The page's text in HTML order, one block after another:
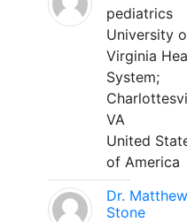
pediatrics
University
Virginia
System;
VA
United
of America
Dr.
Stone